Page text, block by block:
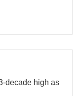
decade high as